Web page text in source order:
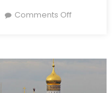
Comments Offon